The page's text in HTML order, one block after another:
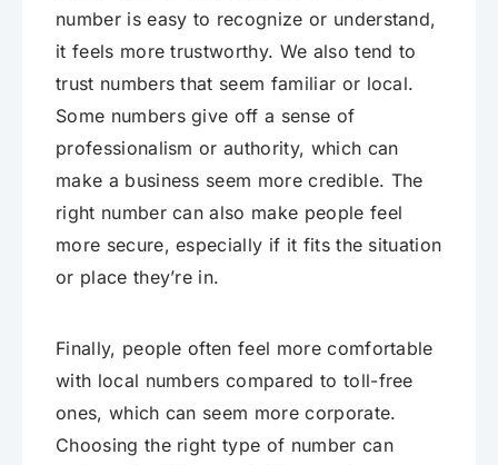
number is easy to recognize or understand,
it feels more trustworthy. We also tend to
trust numbers that seem familiar or local.
Some numbers give off a sense of
professionalism or authority, which can
make a business seem more credible. The
right number can also make people feel
more secure, especially if it fits the situation
or place they’re in.
Finally, people often feel more comfortable
with local numbers compared to toll-free
ones, which can seem more corporate.
Choosing the right type of number can